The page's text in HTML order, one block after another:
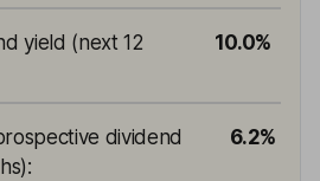
yield (next 12
10.0%
dividend
:
6.2%